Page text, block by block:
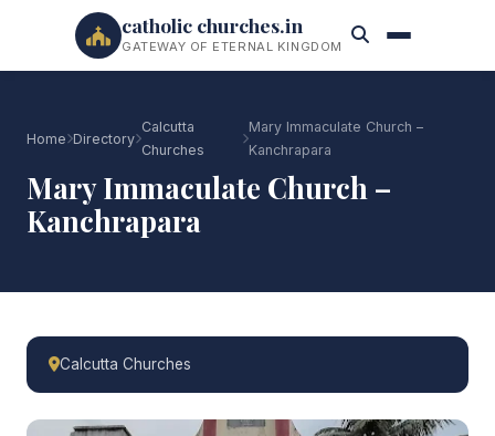
catholic churches.in
GATEWAY OF ETERNAL KINGDOM
Home Directory
Calcutta
Churches
Mary Immaculate Church –
Kanchrapara
Mary Immaculate Church –
Kanchrapara
Calcutta Churches